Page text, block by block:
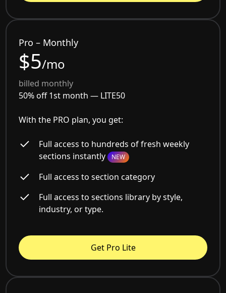
Pro – Monthly
$5/mo
billed monthly
50% off 1st month — LITE50
With the PRO plan, you get:
Full access to hundreds of fresh weekly
sections instantly NEW
Full access to section category
Full access to sections library by style,
industry, or type.
Get Pro Lite